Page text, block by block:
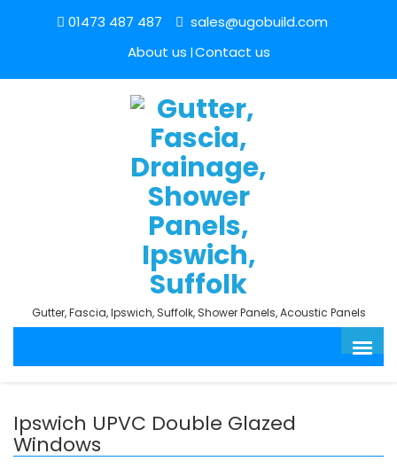
01473 487 487
sales@ugobuild.com
About us Contact us
Gutter, Fascia, Ipswich, Suffolk, Shower Panels, Acoustic Panels
Ipswich UPVC Double Glazed
Windows